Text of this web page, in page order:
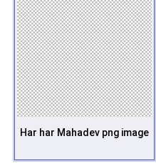
Har har Mahadev png image